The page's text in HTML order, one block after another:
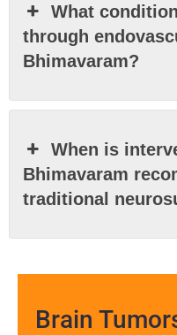
What
through
Bhimavaram?
When is
Bhimavaram
traditional
Brain